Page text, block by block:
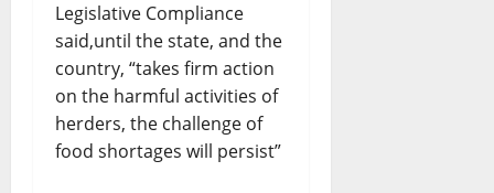
Legislative Compliance
said,until the state, and the
country, “takes firm action
on the harmful activities of
herders, the challenge of
food shortages will persist”